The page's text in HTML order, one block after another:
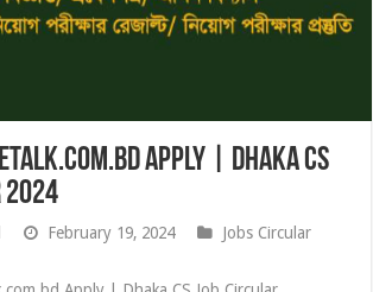
Apply | Dhaka CS
February 19, 2024
Jobs Circular